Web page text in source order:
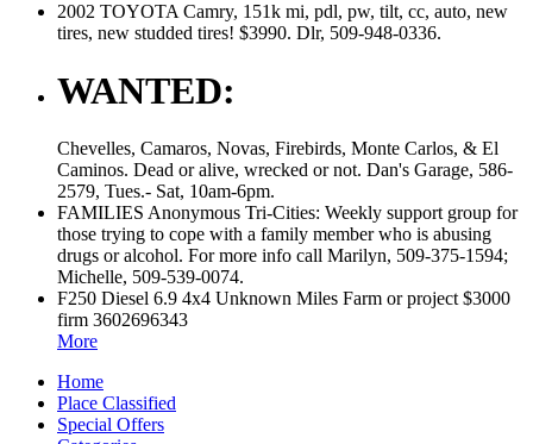
2002 TOYOTA Camry, 151k mi, pdl, pw, tilt, cc, auto, new
tires, new studded tires! $3990. Dlr, 509-948-0336.
WANTED:
Chevelles, Camaros, Novas, Firebirds, Monte Carlos, & El
Caminos. Dead or alive, wrecked or not. Dan's Garage, 586-
2579, Tues.- Sat, 10am-6pm.
FAMILIES Anonymous Tri-Cities: Weekly support group for
those trying to cope with a family member who is abusing
drugs or alcohol. For more info call Marilyn, 509-375-1594;
Michelle, 509-539-0074.
F250 Diesel 6.9 4x4 Unknown Miles Farm or project $3000
firm 3602696343
More
Home
Place Classified
Special Offers